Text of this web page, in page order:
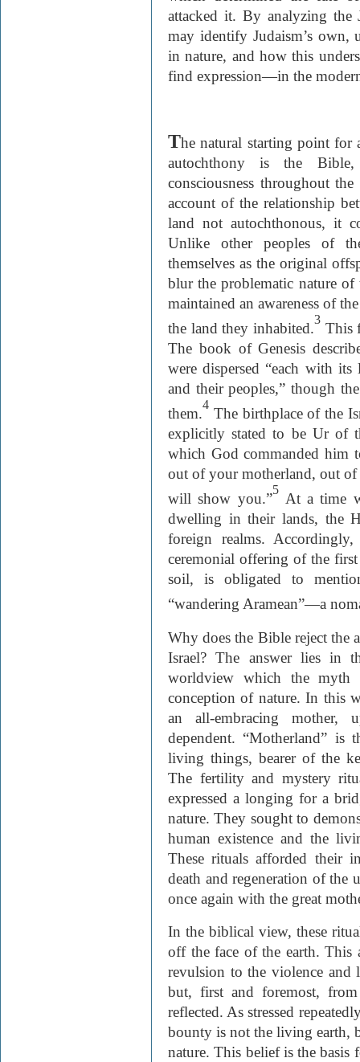
attacked it. By analyzing the
may identify Judaism’s own,
in nature, and how this
find expression—in the
The natural starting point for
autochthony is the
consciousness throughout
account of the relationship
land not autochthonous, it
Unlike other peoples of
themselves as the original
blur the problematic nature of
maintained an awareness of
the land they inhabited.
3
This
The book of Genesis
were dispersed “each with
and their peoples,” though
them.
4
The birthplace of the
explicitly stated to be Ur of
which God commanded him
out of your motherland, out of
will show you.”
5
At a time
dwelling in their lands, the
foreign realms.
ceremonial offering of the
soil, is obligated to
“wandering Aramean”—a
Why does the Bible reject the
Israel? The answer lies in
worldview which the myth
conception of nature. In this
an all-embracing mother,
dependent. “Motherland” is
living things, bearer of the
The fertility and mystery
expressed a longing for a
nature. They sought to
human existence and the
These rituals afforded their
death and regeneration of the
once again with the great
In the biblical view, these
off the face of the earth. This
revulsion to the violence and
but, first and foremost,
reflected. As stressed
bounty is not the living earth,
nature. This belief is the basis